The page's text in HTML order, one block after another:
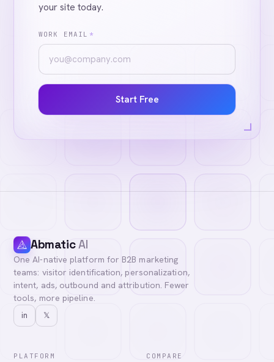
your site today.
WORK EMAIL *
Start Free
AbmaticAI
One AI-native platform for B2B marketing
teams: visitor identification, personalization,
intent, ads, outbound and attribution. Fewer
tools, more pipeline.
in 𝕏
PLATFORM COMPARE